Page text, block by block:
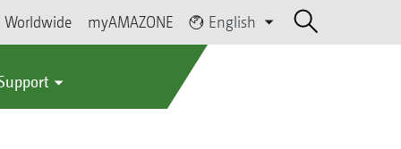
Worldwide myAMAZONE English